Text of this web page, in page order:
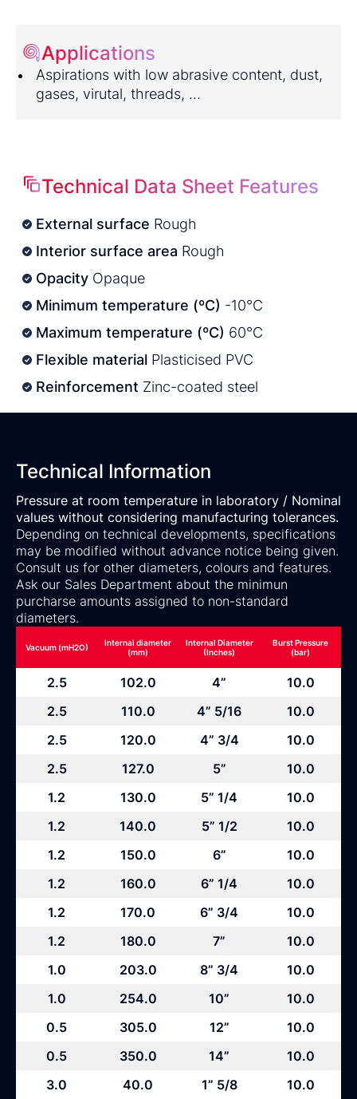
Applications
Aspirations with low abrasive content, dust,
gases, virutal, threads, ...
Technical Data Sheet Features
External surface Rough
Interior surface area Rough
Opacity Opaque
Minimum temperature (ºC) -10°C
Maximum temperature (ºC) 60°C
Flexible material Plasticised PVC
Reinforcement Zinc-coated steel
Technical Information
Pressure at room temperature in laboratory / Nominal
values without considering manufacturing tolerances.
Depending on technical developments, specifications
may be modified without advance notice being given.
Consult us for other diameters, colours and features.
Ask our Sales Department about the minimun
purcharse amounts assigned to non-standard
diameters.
Vacuum (mH2O)
Internal diameter
(mm)
Internal Diameter
(Inches)
Burst Pressure
(bar)
2.5 102.0 4”
10.0
2.5
110.0 4” 5/16
10.0
2.5
120.0 4” 3/4
10.0
2.5
127.0 5”
10.0
1.2
130.0 5” 1/4
10.0
1.2
140.0 5” 1/2
10.0
1.2
150.0 6”
10.0
1.2
160.0 6” 1/4
10.0
1.2
170.0 6” 3/4
10.0
1.2
180.0 7”
10.0
1.0
203.0 8” 3/4
10.0
1.0
254.0 10”
10.0
0.5
305.0 12”
10.0
0.5
350.0 14”
10.0
3.0
40.0 1” 5/8 10.0